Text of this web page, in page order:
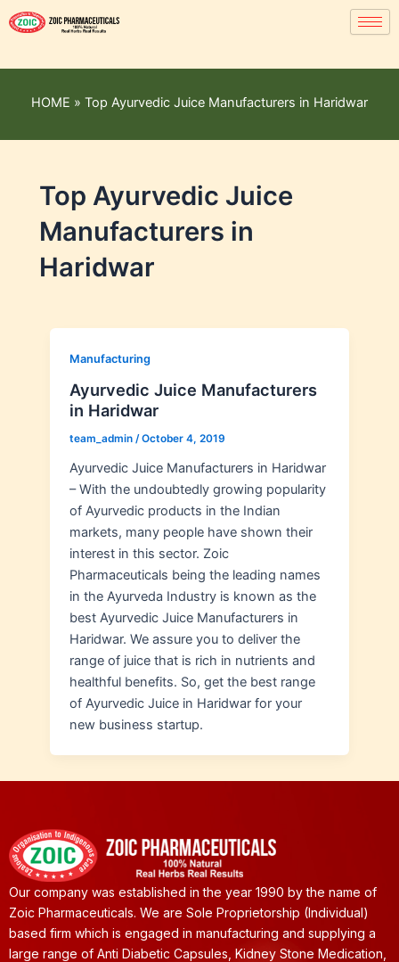
HOME » Top Ayurvedic Juice Manufacturers in Haridwar
Top Ayurvedic Juice
Manufacturers in
Haridwar
Manufacturing
Ayurvedic Juice Manufacturers
in Haridwar
team_admin /October 4, 2019
Ayurvedic Juice Manufacturers in Haridwar
– With the undoubtedly growing popularity
of Ayurvedic products in the Indian
markets, many people have shown their
interest in this sector. Zoic
Pharmaceuticals being the leading names
in the Ayurveda Industry is known as the
best Ayurvedic Juice Manufacturers in
Haridwar. We assure you to deliver the
range of juice that is rich in nutrients and
healthful benefits. So, get the best range
of Ayurvedic Juice in Haridwar for your
new business startup.
Our company was established in the year 1990 by the name of
Zoic Pharmaceuticals. We are Sole Proprietorship (Individual)
based firm which is engaged in manufacturing and supplying a
large range of Anti Diabetic Capsules, Kidney Stone Medication,